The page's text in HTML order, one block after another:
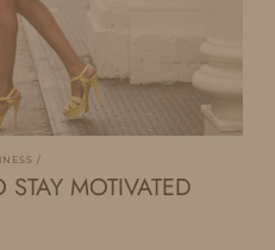
STAY MOTIVATED